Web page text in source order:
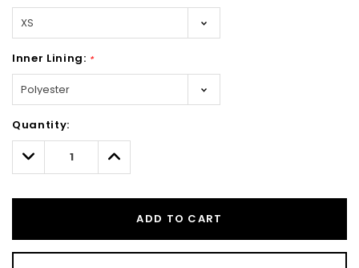
Inner Lining: *
Only
left
Quantity:
Decrease
Quantity:
Increase
Quantity:
ADD TO CART